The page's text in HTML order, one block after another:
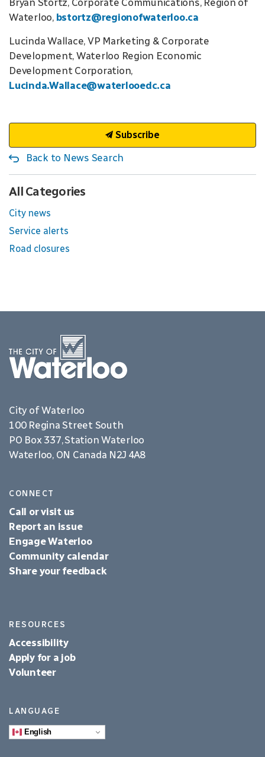
Bryan Stortz, Corporate Communications, Region of
Waterloo, bstortz@regionofwaterloo.ca
Lucinda Wallace, VP Marketing & Corporate
Development, Waterloo Region Economic
Development Corporation,
Lucinda.Wallace@waterlooedc.ca
Subscribe
Back to News Search
All Categories
City news
Service alerts
Road closures
City of Waterloo
100 Regina Street South
PO Box 337, Station Waterloo
Waterloo, ON Canada N2J 4A8
CONNECT
Call or visit us
Report an issue
Engage Waterloo
Community calendar
Share your feedback
RESOURCES
Accessibility
Apply for a job
Volunteer
LANGUAGE
English